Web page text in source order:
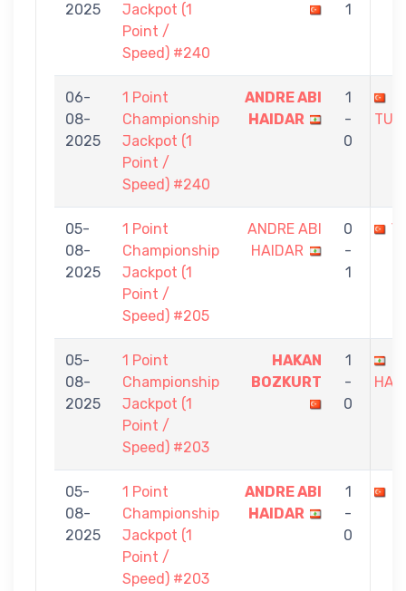
2025
Jackpot (1
Point /
Speed) #240
1
06-
08-
2025
1 Point
Championship
Jackpot (1
Point /
Speed) #240
ANDRE ABI
HAIDAR
1
-
0
05-
08-
2025
1 Point
Championship
Jackpot (1
Point /
Speed) #205
ANDRE ABI
HAIDAR
0
-
1
05-
08-
2025
1 Point
Championship
Jackpot (1
Point /
Speed) #203
HAKAN
BOZKURT
1
-
0
05-
08-
2025
1 Point
Championship
Jackpot (1
Point /
Speed) #203
ANDRE ABI
HAIDAR
1
-
0